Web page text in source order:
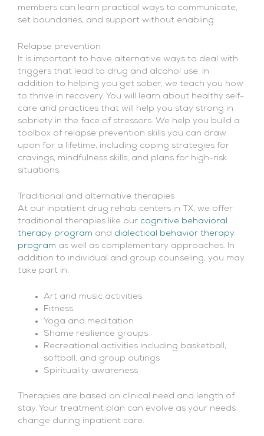
members can learn practical ways to communicate,
set boundaries, and support without enabling.
Relapse prevention
It is important to have alternative ways to deal with
triggers that lead to drug and alcohol use. In
addition to helping you get sober, we teach you how
to thrive in recovery. You will learn about healthy self-
care and practices that will help you stay strong in
sobriety in the face of stressors. We help you build a
toolbox of relapse prevention skills you can draw
upon for a lifetime, including coping strategies for
cravings, mindfulness skills, and plans for high-risk
situations.
Traditional and alternative therapies
At our inpatient drug rehab centers in TX, we offer
traditional therapies like our cognitive behavioral
therapy program and dialectical behavior therapy
program as well as complementary approaches. In
addition to individual and group counseling, you may
take part in:
Art and music activities
Fitness
Yoga and meditation
Shame resilience groups
Recreational activities including basketball,
softball, and group outings
Spirituality awareness
Therapies are based on clinical need and length of
stay. Your treatment plan can evolve as your needs
change during inpatient care.